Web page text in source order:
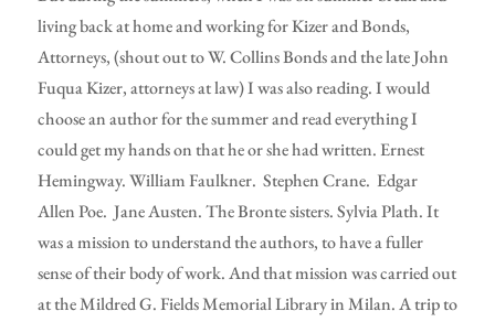
living back at home and working for Kizer and Bonds,
Attorneys, (shout out to W. Collins Bonds and the late John
Fuqua Kizer, attorneys at law) I was also reading. I would
choose an author for the summer and read everything I
could get my hands on that he or she had written. Ernest
Hemingway. William Faulkner. Stephen Crane. Edgar
Allen Poe. Jane Austen. The Bronte sisters. Sylvia Plath. It
was a mission to understand the authors, to have a fuller
sense of their body of work. And that mission was carried out
at the Mildred G. Fields Memorial Library in Milan. A trip to